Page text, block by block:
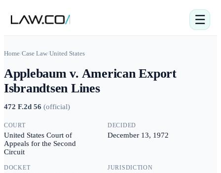
☰
Home/Case Law/United States
Applebaum v. American Export
Isbrandtsen Lines
472 F.2d 56 (official)
COURT
United States Court of
Appeals for the Second
Circuit
DECIDED
December 13, 1972
DOCKET JURISDICTION